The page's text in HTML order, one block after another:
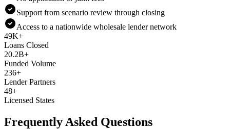
Support from scenario review through closing
Access to a nationwide wholesale lender network
49K+
Loans Closed
20.2B+
Funded Volume
236+
Lender Partners
48+
Licensed States
Frequently Asked Questions